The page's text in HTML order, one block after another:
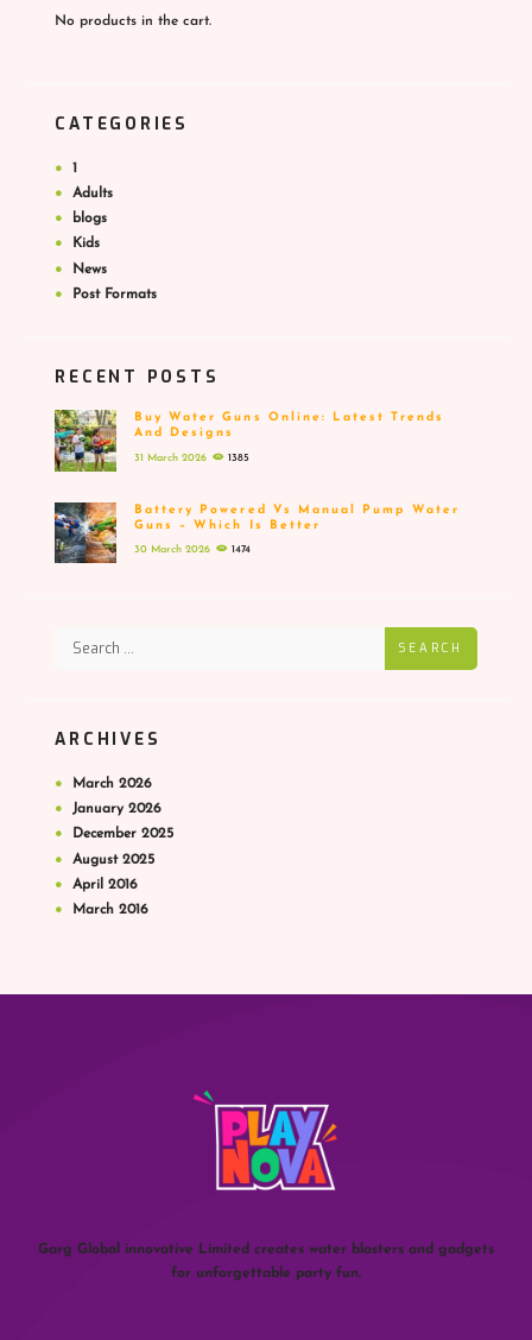
No products in the cart.
CATEGORIES
1
Adults
blogs
Kids
News
Post Formats
RECENT POSTS
Buy Water Guns Online: Latest Trends
And Designs
31 March 2026 1385
Battery Powered Vs Manual Pump Water
Guns – Which Is Better
30 March 2026 1474
SEARCH
ARCHIVES
March 2026
January 2026
December 2025
August 2025
April 2016
March 2016
Garg Global innovative Limited creates water blasters and gadgets
for unforgettable party fun.